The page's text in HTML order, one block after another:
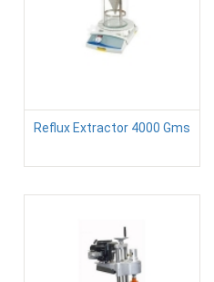
Reflux Extractor 4000 Gms